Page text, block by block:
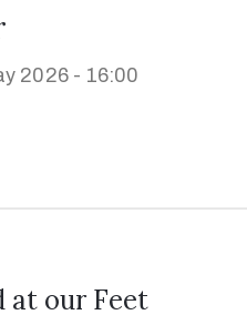
2026 - 16:00
at our Feet